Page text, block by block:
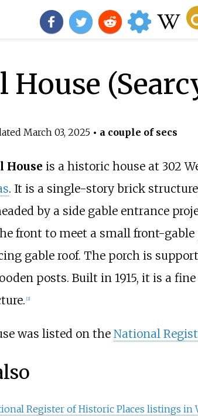
House
March 03, 2025• a couple of secs
House is a historic house at 302
. It is a single-story brick
by a side gable entrance
front to meet a small front-
gable roof. The porch is
posts. Built in 1915, it is a
2]
was listed on the National
Register of Historic Places listings in